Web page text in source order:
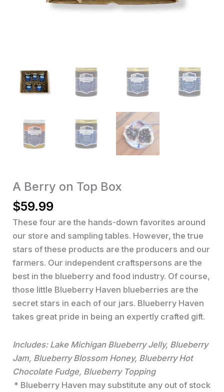
A Berry on Top Box
$59.99
These four are the hands-down favorites around
our store and sampling tables. However, the true
stars of these products are the producers and our
farmers. Our independent craftspersons are the
best in the blueberry and food industry. Of course,
those little Blueberry Haven blueberries are the
secret stars in each of our jars. Blueberry Haven
takes great pride in being an expertly crafted gift.
Includes: Lake Michigan Blueberry Jelly, Blueberry
Jam, Blueberry Blossom Honey, Blueberry Hot
Chocolate Fudge, Blueberry Topping
* Blueberry Haven may substitute any out of stock